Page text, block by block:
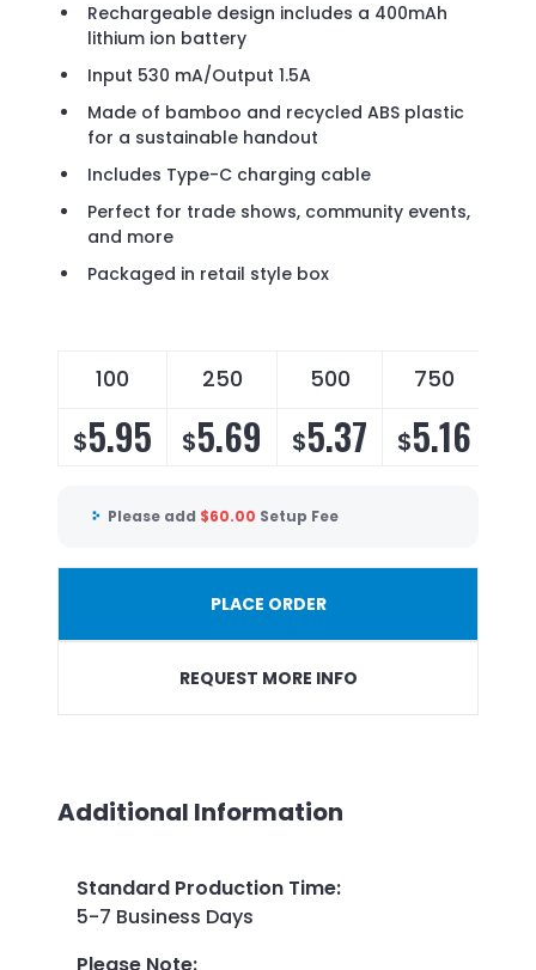
Rechargeable design includes a 400mAh
lithium ion battery
Input 530 mA/Output 1.5A
Made of bamboo and recycled ABS plastic
for a sustainable handout
Includes Type-C charging cable
Perfect for trade shows, community events,
and more
Packaged in retail style box
100 250 500 750
$5.95 $5.69 $5.37 $5.16
Please add $60.00 Setup Fee
PLACE ORDER
REQUEST MORE INFO
Additional Information
Standard Production Time:
5-7 Business Days